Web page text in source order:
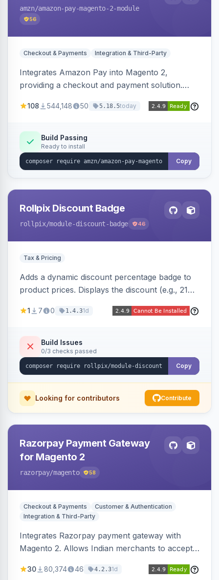
amzn/amazon-pay-magento-2-module
56
Checkout & Payments Integration & Third-Party
Integrates Amazon Pay into Magento 2,
providing a checkout and payment solution.
offers options like the Amazon Pay button on
108 544,148 50 5.18.5today
Build Passing
Ready to install
Copy
Rollpix Discount Badge
rollpix/module-discount-badge 46
Tax & Pricing
Adds a dynamic discount percentage badge to
product prices. Displays the discount (e.g., 21%
category pages.
1 7 0 1.4.31d
Build Issues
0/3 checks passed
Copy
Looking for contributors Contribute
Razorpay Payment Gateway
for Magento 2
razorpay/magento 58
Checkout & Payments
Customer & Authentication
Integration & Third-Party
Integrates Razorpay payment gateway with
Magento 2. Allows Indian merchants to accept
3D Secure.
30 80,374 46 4.2.31d